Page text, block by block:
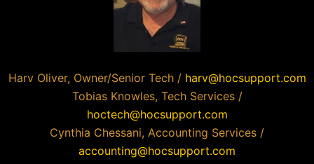
Harv Oliver, Owner/Senior Tech / harv@hocsupport.com
Tobias Knowles, Tech Services /
hoctech@hocsupport.com
Cynthia Chessani, Accounting Services /
accounting@hocsupport.com